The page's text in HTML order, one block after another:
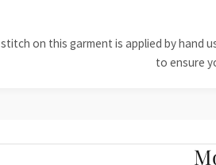
stitch on this garment is applied by hand
to ensure